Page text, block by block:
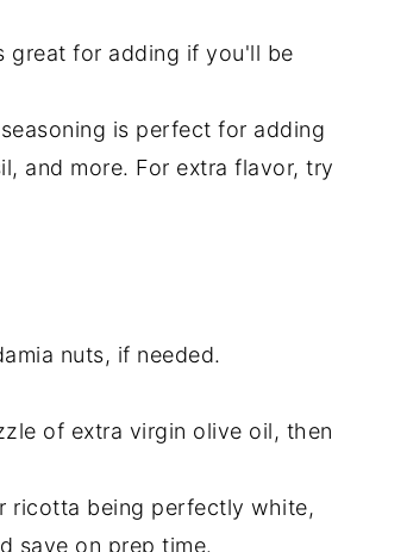
great for adding if you'll be
is perfect for adding
and more. For extra flavor, try
nuts, if needed.
of extra virgin olive oil, then
ricotta being perfectly white,
save on prep time.